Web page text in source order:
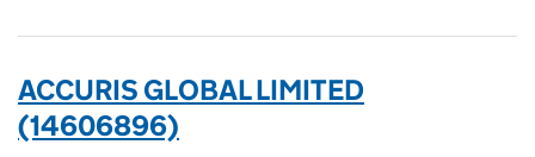
ACCURIS GLOBAL LIMITED
(14606896)